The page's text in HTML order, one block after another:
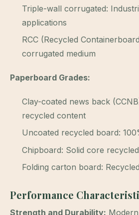
Triple-wall corrugated:
applications
RCC (Recycled
corrugated medium
Paperboard Grades:
Clay-coated news back
recycled content
Uncoated recycled board:
Chipboard: Solid core
Folding carton board:
Performance
Strength and Durability: